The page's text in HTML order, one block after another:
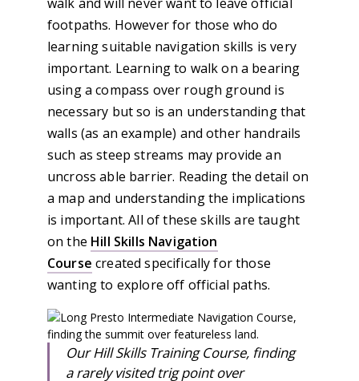
footpaths. However for those who do
learning suitable navigation skills is very
important. Learning to walk on a bearing
using a compass over rough ground is
necessary but so is an understanding that
walls (as an example) and other handrails
such as steep streams may provide an
uncross able barrier. Reading the detail on
a map and understanding the implications
is important. All of these skills are taught
on the Hill Skills Navigation
Course created specifically for those
wanting to explore off official paths.
Our Hill Skills Training Course, finding
a rarely visited trig point over